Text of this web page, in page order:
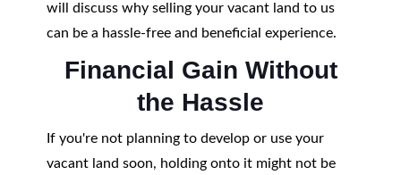
will discuss why selling your vacant land to us
can be a hassle-free and beneficial experience.
Financial Gain Without
the Hassle
If you're not planning to develop or use your
vacant land soon, holding onto it might not be